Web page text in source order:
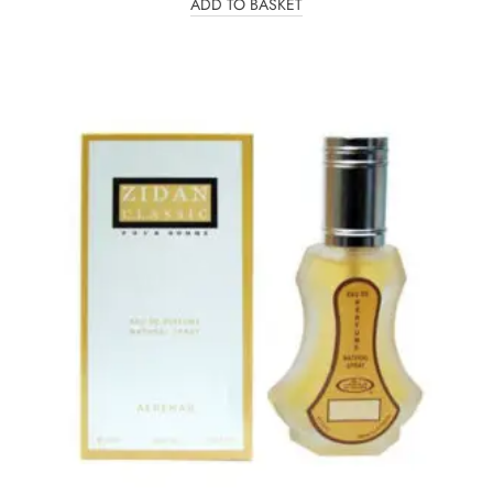
ADD TO BASKET